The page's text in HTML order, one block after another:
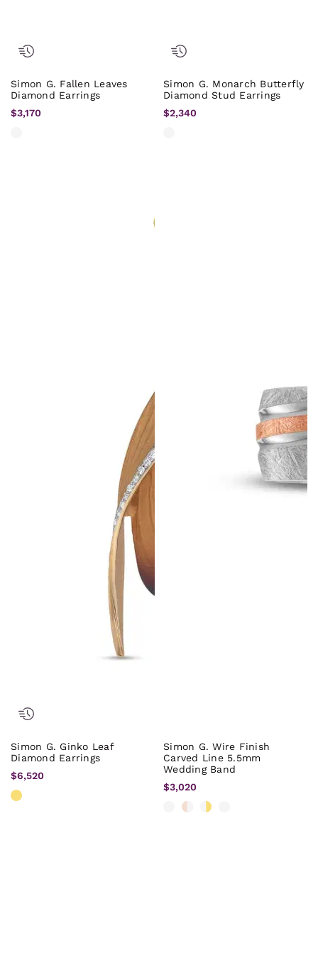
Simon G. Fallen Leaves
Diamond Earrings
$3,170
Simon G. Monarch Butterfly
Diamond Stud Earrings
$2,340
Simon G. Ginko Leaf
Diamond Earrings
$6,520
Simon G. Wire Finish
Carved Line 5.5mm
Wedding Band
$3,020